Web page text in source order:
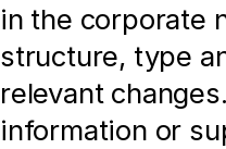
in the corporate
structure, type
relevant
information or